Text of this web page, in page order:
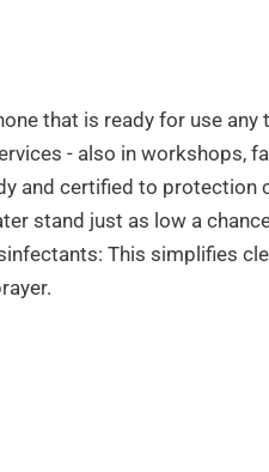
that is ready for use any
- also in workshops,
and certified to protection
stand just as low a
This simplifies